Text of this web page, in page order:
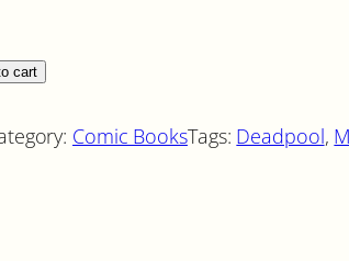
cart
Comic BooksTags: Deadpool,